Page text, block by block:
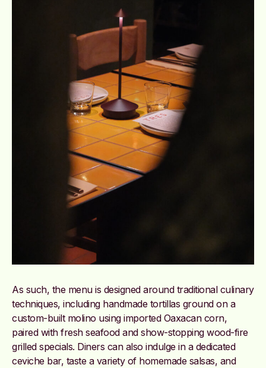
As such, the menu is designed around traditional culinary
techniques, including handmade tortillas ground on a
custom-built molino using imported Oaxacan corn,
paired with fresh seafood and show-stopping wood-fire
grilled specials. Diners can also indulge in a dedicated
ceviche bar, taste a variety of homemade salsas, and